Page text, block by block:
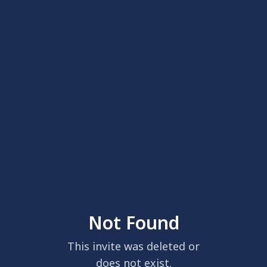
Not Found
This invite was deleted or
does not exist.